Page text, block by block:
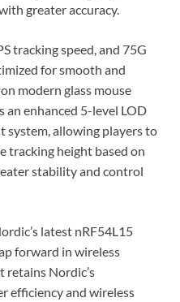
greater accuracy.
tracking speed, and 75G
for smooth and
modern glass mouse
an enhanced 5-level LOD
allowing players to
tracking height based on
stability and control
latest nRF54L15
forward in wireless
retains Nordic’s
efficiency and wireless